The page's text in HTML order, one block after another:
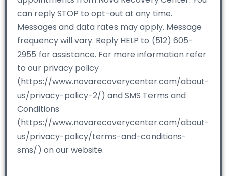
can reply STOP to opt-out at any time.
Messages and data rates may apply. Message
frequency will vary. Reply HELP to (512) 605-
2955 for assistance. For more information refer
to our privacy policy
(https://www.novarecoverycenter.com/about-
us/privacy-policy-2/) and SMS Terms and
Conditions
(https://www.novarecoverycenter.com/about-
us/privacy-policy/terms-and-conditions-
sms/) on our website.